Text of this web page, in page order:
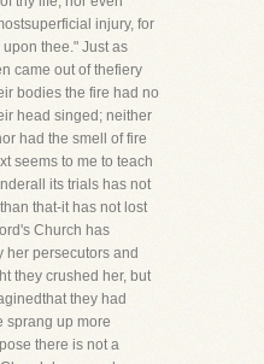
injury, for
thee." Just as
came out of thefiery
bodies the fire had no
head singed; neither
had the smell of fire
seems to me to teach
its trials has not
that-it has not lost
Church has
her persecutors and
they crushed her, but
they had
sprang up more
there is not a